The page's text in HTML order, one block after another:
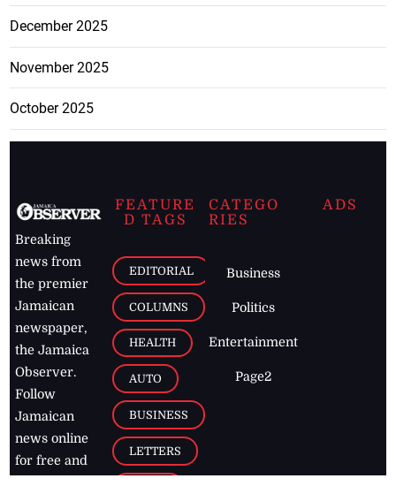
December 2025
November 2025
October 2025
Breaking
news from
the premier
Jamaican
newspaper,
the Jamaica
Observer.
Follow
Jamaican
news online
for free and
FEATURE
D TAGS
EDITORIAL
COLUMNS
HEALTH
AUTO
BUSINESS
LETTERS
CATEGO
RIES
Business
Politics
Entertainment
Page2
ADS